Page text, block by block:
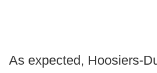
As expected, Hoosiers-